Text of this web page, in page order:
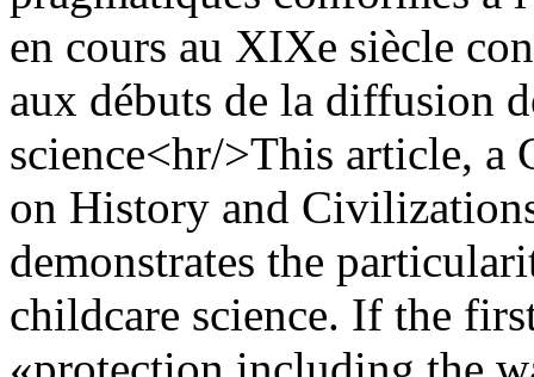
en cours au XIXe siècle
aux débuts de la diffusion
science<hr/>This article, a
on History and
demonstrates the
childcare science. If the